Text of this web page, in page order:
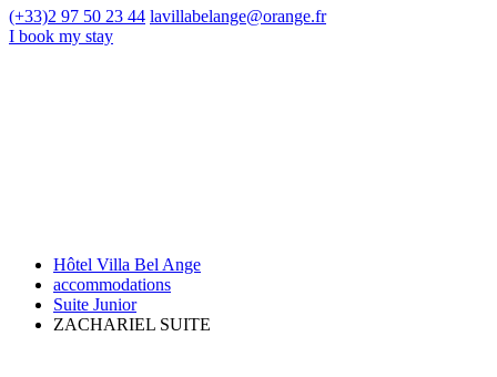
(+33)2 97 50 23 44 lavillabelange@orange.fr
I book my stay
Hôtel Villa Bel Ange
accommodations
Suite Junior
ZACHARIEL SUITE